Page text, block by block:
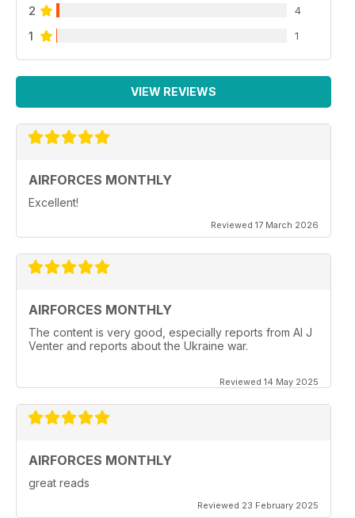
2 4
1 1
VIEW REVIEWS
AIRFORCES MONTHLY
Excellent!
Reviewed 17 March 2026
AIRFORCES MONTHLY
The content is very good, especially reports from Al J
Venter and reports about the Ukraine war.
Reviewed 14 May 2025
AIRFORCES MONTHLY
great reads
Reviewed 23 February 2025